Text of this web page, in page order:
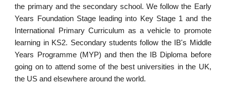
the primary and the secondary school. We follow the Early
Years Foundation Stage leading into Key Stage 1 and the
International Primary Curriculum as a vehicle to promote
learning in KS2. Secondary students follow the IB's Middle
Years Programme (MYP) and then the IB Diploma before
going on to attend some of the best universities in the UK,
the US and elsewhere around the world.